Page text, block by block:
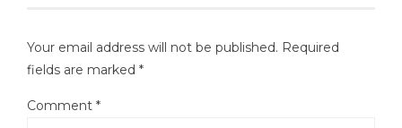
Your email address will not be published. Required
fields are marked *
Comment *